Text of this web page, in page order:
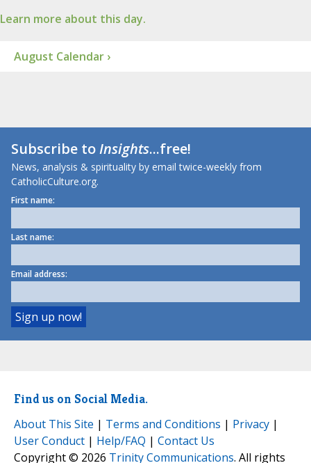
Learn more about this day.
August Calendar ›
Subscribe toInsights...free!
News, analysis & spirituality by email twice-weekly from
CatholicCulture.org.
First name:
Last name:
Email address:
Find us on Social Media.
About This Site | Terms and Conditions | Privacy |
User Conduct | Help/FAQ | Contact Us
Copyright © 2026 Trinity Communications. All rights